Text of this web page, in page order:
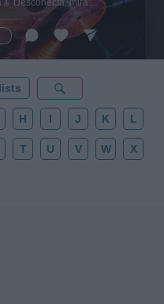
Desconecta, mira
cero. 💾 ¡Guarda
noche estrellada!
H I J K L
T U V W X